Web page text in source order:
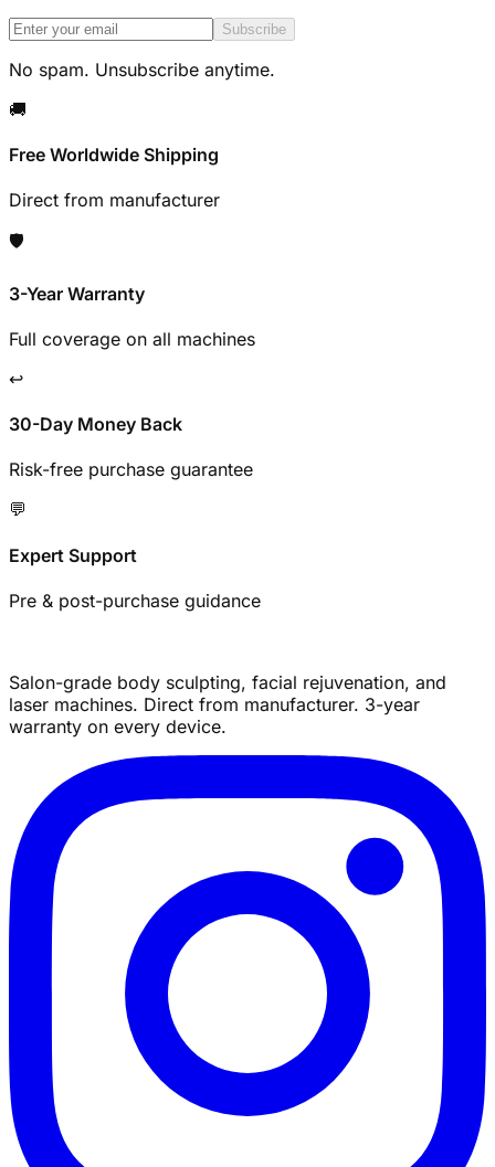
Subscribe
No spam. Unsubscribe anytime.
🚚
Free Worldwide Shipping
Direct from manufacturer
🛡️
3-Year Warranty
Full coverage on all machines
↩️
30-Day Money Back
Risk-free purchase guarantee
💬
Expert Support
Pre & post-purchase guidance
Salon-grade body sculpting, facial rejuvenation, and
laser machines. Direct from manufacturer. 3-year
warranty on every device.